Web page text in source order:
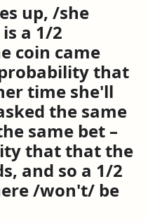
up, /she
a 1/2
coin came
that
time she'll
the same
same bet –
that that the
and so a 1/2
/won't/ be